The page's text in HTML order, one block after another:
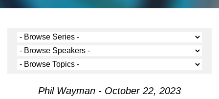
Phil Wayman - October 22, 2023